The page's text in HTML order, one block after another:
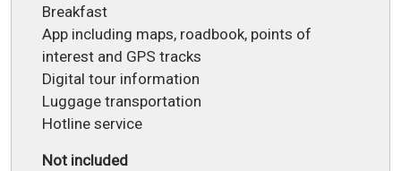
Breakfast
App including maps, roadbook, points of
interest and GPS tracks
Digital tour information
Luggage transportation
Hotline service
Not included